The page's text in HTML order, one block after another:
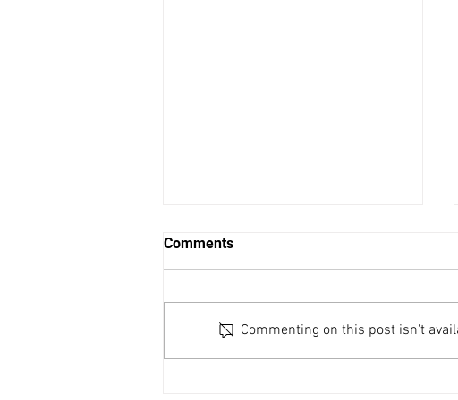
Comments
Commenting on this post isn't